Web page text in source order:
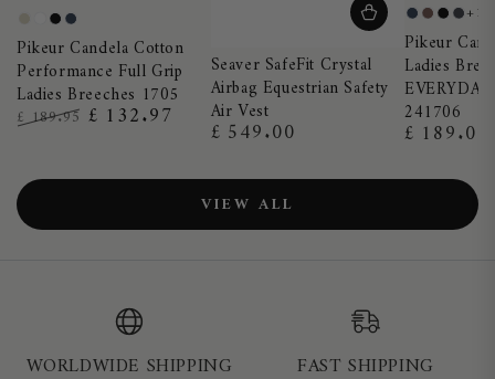
Pearl
Grey
White
BlackNight
Blue
Pikeur Candela Cotton
Performance Full Grip
Ladies Breeches 1705
£ 189.95 £ 132.97
Seaver SafeFit Crystal
Airbag Equestrian Safety
Air Vest
Regular
£ 549.00
Night
Blue
Truffle
Black
Dark
+1
Pikeur
Ladies
241706
Regular
£ 189.00
VIEW ALL
WORLDWIDE SHIPPING FAST SHIPPING